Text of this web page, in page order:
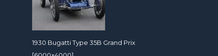
1930 Bugatti Type 35B Grand Prix